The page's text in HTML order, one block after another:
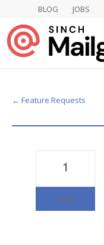
Skip
to
content
BLOG JOBS
← Feature Requests
1
VOTE